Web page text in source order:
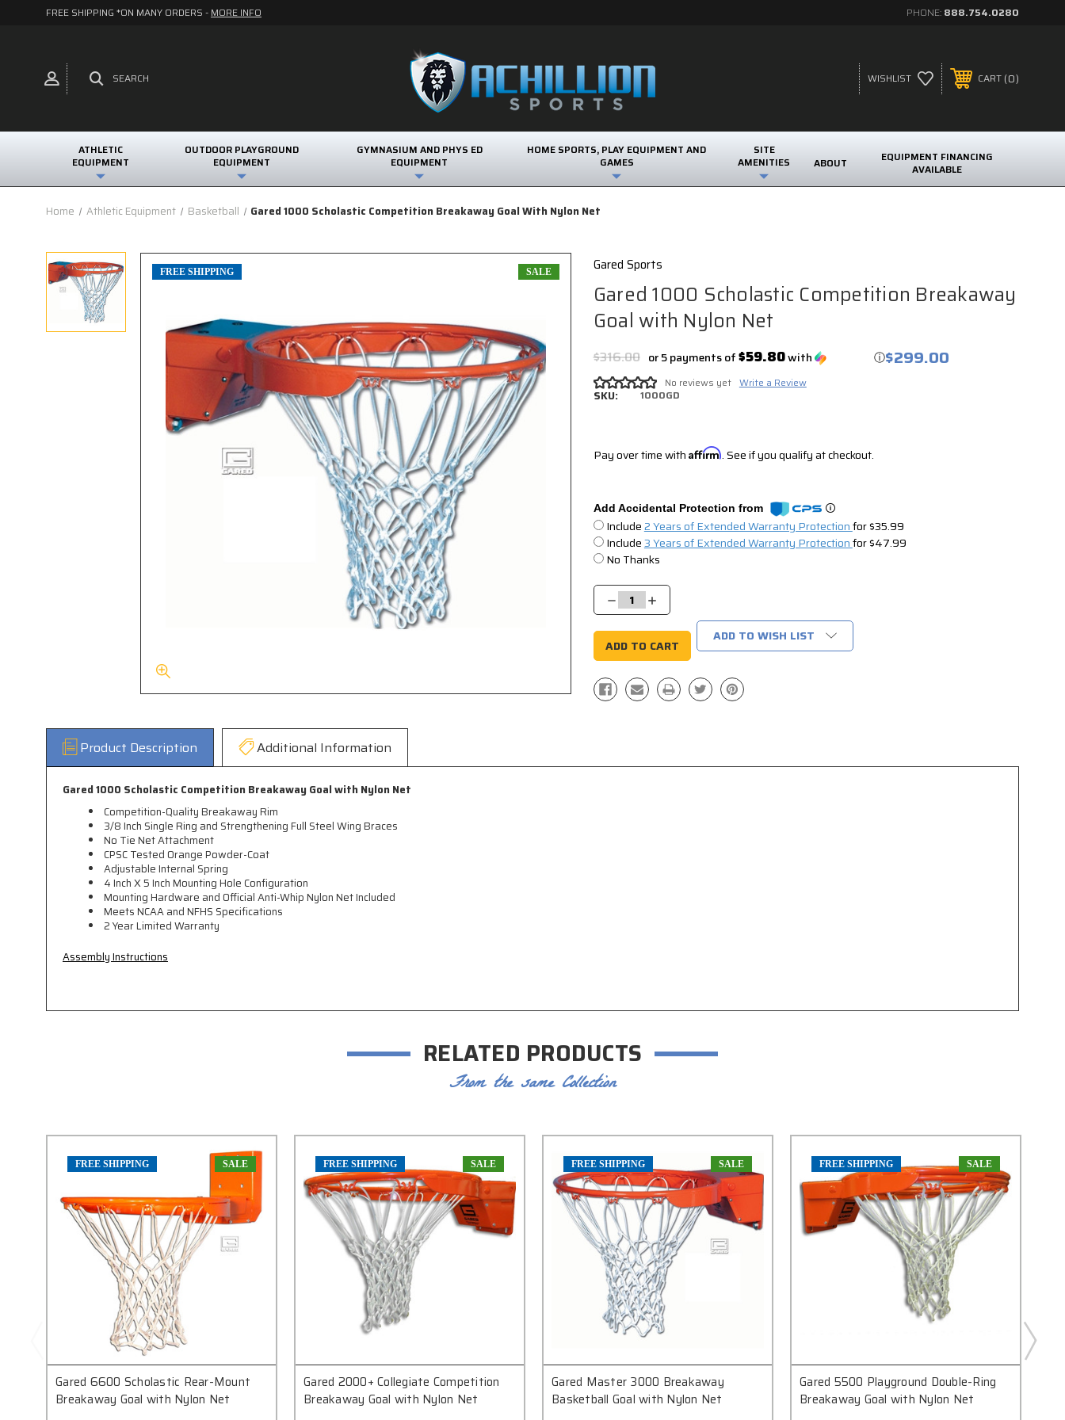
FREE SHIPPING *ON MANY ORDERS - MORE INFO PHONE: 888.754.0280
SEARCH WISHLIST CART 0
ATHLETIC
EQUIPMENT
OUTDOOR PLAYGROUND
EQUIPMENT
GYMNASIUM AND PHYS ED
EQUIPMENT
HOME SPORTS, PLAY EQUIPMENT AND
GAMES
SITE
AMENITIES
ABOUT
EQUIPMENT FINANCING
AVAILABLE
Home Athletic Equipment Basketball Gared 1000 Scholastic Competition Breakaway Goal With Nylon Net
Gared Sports
Gared 1000 Scholastic Competition Breakaway
Goal with Nylon Net
$316.00 $299.00
or 5 payments of$59.80with ⓘ
No reviews yet Write a Review
SKU: 1000GD
FREE SHIPPING SALE
Pay over time with Affirm. See if you qualify at checkout.
Add Accidental Protection from
Include2 Years of Extended Warranty Protectionfor $35.99
Include3 Years of Extended Warranty Protectionfor $47.99
No Thanks
Stock:
Decrease
Quantity:
Increase
Quantity:
ADD TO WISH LIST
Product Description Additional Information
Gared 1000 Scholastic Competition Breakaway Goal with Nylon Net
Competition-Quality Breakaway Rim
3/8 Inch Single Ring and Strengthening Full Steel Wing Braces
No Tie Net Attachment
CPSC Tested Orange Powder-Coat
Adjustable Internal Spring
4 Inch X 5 Inch Mounting Hole Configuration
Mounting Hardware and Official Anti-Whip Nylon Net Included
Meets NCAA and NFHS Specifications
2 Year Limited Warranty
Assembly Instructions
RELATED PRODUCTS
From the same Collection
FREE SHIPPING SALE
Gared 6600 Scholastic Rear-Mount
Breakaway Goal with Nylon Net
FREE SHIPPING SALE
Gared 2000+ Collegiate Competition
Breakaway Goal with Nylon Net
FREE SHIPPING SALE
Gared Master 3000 Breakaway
Basketball Goal with Nylon Net
FREE SHIPPING SALE
Gared 5500 Playground Double-Ring
Breakaway Goal with Nylon Net